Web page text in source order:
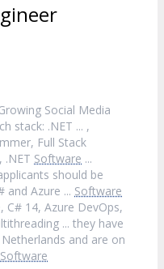
Social Media
stack: .NET ... ,
Full Stack
.NET Software ...
should be
and Azure ... Software
C# 14, Azure DevOps,
... they have
and are on
Software